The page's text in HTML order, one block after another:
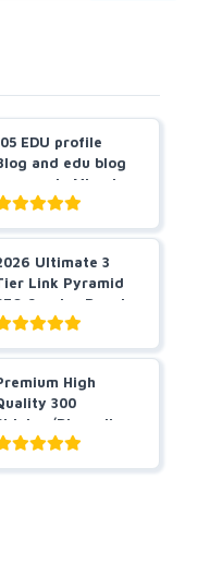
EDU profile
and edu blog
comments Mixed
Ultimate 3
Link Pyramid
Service Boost
High
300
Blogroll
300 PB...